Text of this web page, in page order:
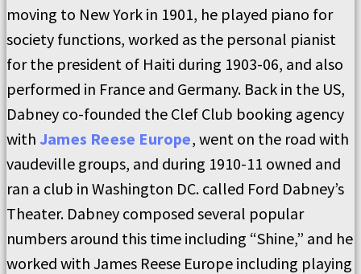
moving to New York in 1901, he played piano for
society functions, worked as the personal pianist
for the president of Haiti during 1903-06, and also
performed in France and Germany. Back in the US,
Dabney co-founded the Clef Club booking agency
with James Reese Europe, went on the road with
vaudeville groups, and during 1910-11 owned and
ran a club in Washington DC. called Ford Dabney’s
Theater. Dabney composed several popular
numbers around this time including “Shine,” and he
worked with James Reese Europe including playing